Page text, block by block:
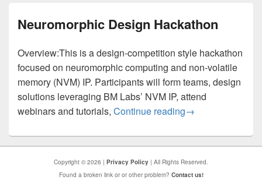
Neuromorphic Design Hackathon
Overview:This is a design-competition style hackathon
focused on neuromorphic computing and non-volatile
memory (NVM) IP. Participants will form teams, design
solutions leveraging BM Labs’ NVM IP, attend
webinars and tutorials, Continue readingNeuromorphic
→
Copyright © 2026 | Privacy Policy | All Rights Reserved.
Found a broken link or or other problem? Contact us!